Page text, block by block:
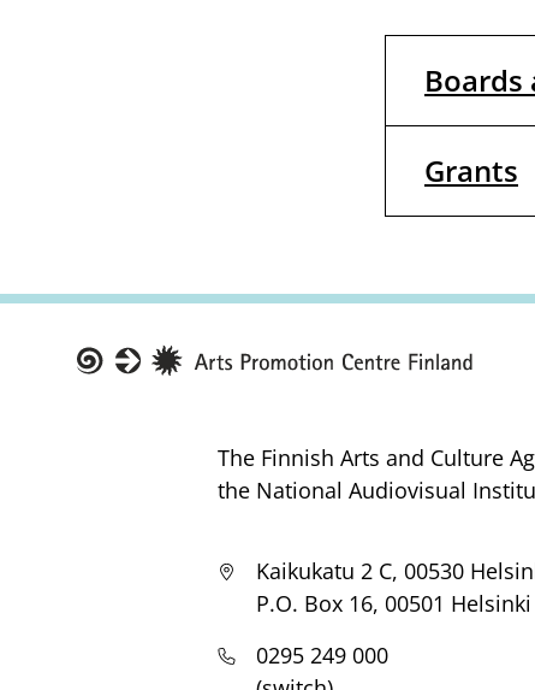
Boards
Grants
The Finnish Arts and Culture
the National Audiovisual
Kaikukatu 2 C, 00530
P.O. Box 16, 00501 Helsinki
0295 249 000